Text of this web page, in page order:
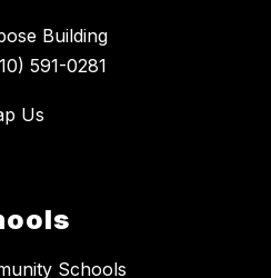
Building
591-0281
Us
Schools